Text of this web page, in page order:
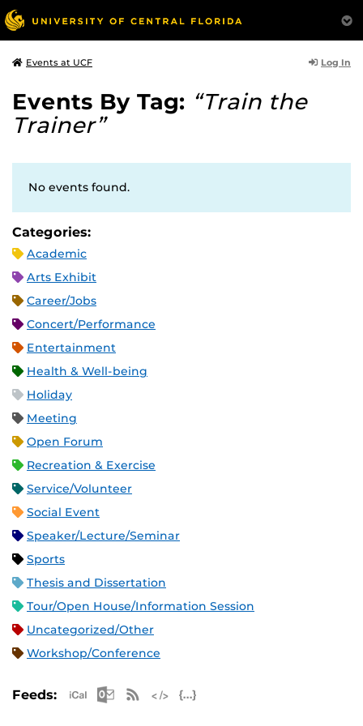
Events at UCF Log In
Events By Tag: “Train the
Trainer”
No events found.
Categories:
Academic
Arts Exhibit
Career/Jobs
Concert/Performance
Entertainment
Health & Well-being
Holiday
Meeting
Open Forum
Recreation & Exercise
Service/Volunteer
Social Event
Speaker/Lecture/Seminar
Sports
Thesis and Dissertation
Tour/Open House/Information Session
Uncategorized/Other
Workshop/Conference
Feeds: Apple iCal Feed (ICS)
Microsoft Outlook Feed (ICS)
RSS Feed